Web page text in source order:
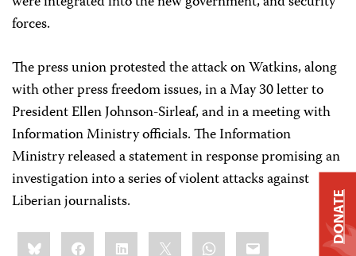
forces.
The press union protested the attack on Watkins, along
with other press freedom issues, in a May 30 letter to
President Ellen Johnson-Sirleaf, and in a meeting with
Information Ministry officials. The Information
Ministry released a statement in response promising an
investigation into a series of violent attacks against
Liberian journalists.
Share
this:BlueskyFacebookLinkedIn WhatsApp
Email DONATE